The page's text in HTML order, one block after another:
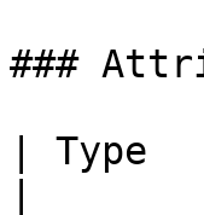
###
| Type